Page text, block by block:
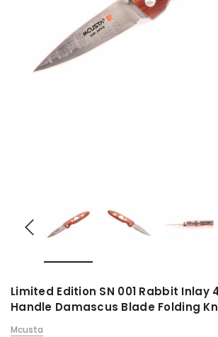
Limited Edition SN 001 Rabbit Inlay
Handle Damascus Blade Folding
Mcusta